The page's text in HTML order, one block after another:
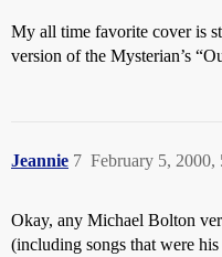
My all time favorite cover is
version of the Mysterian’s
Jeannie February 5, 2000,
7
Okay, any Michael Bolton
(including songs that were